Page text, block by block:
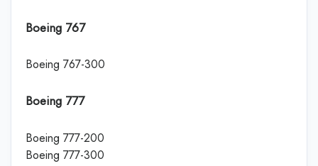
Boeing 767
Boeing 767-300
Boeing 777
Boeing 777-200
Boeing 777-300